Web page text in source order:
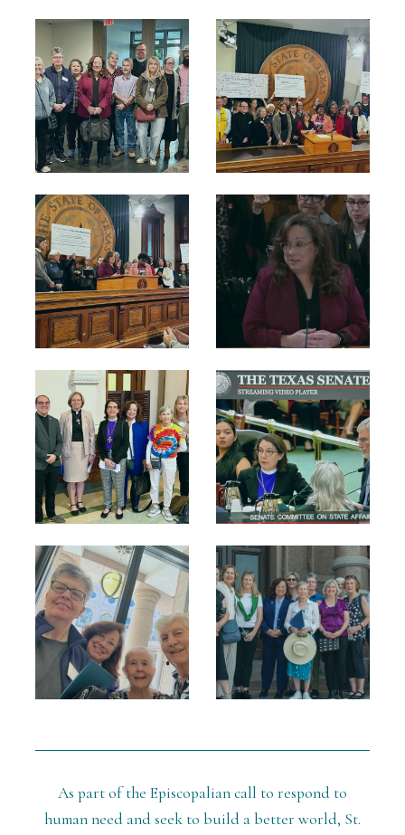
As part of the Episcopalian call to respond to
human need and seek to build a better world, St.